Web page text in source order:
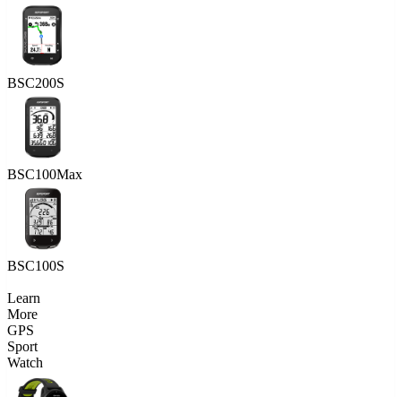
BSC200S
BSC100Max
BSC100S
Learn
More
GPS
Sport
Watch